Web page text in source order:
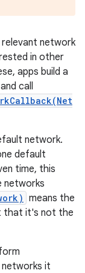
network
in other
apps build a
call
network.
default
time, this
networks
means the
that it's not the
it